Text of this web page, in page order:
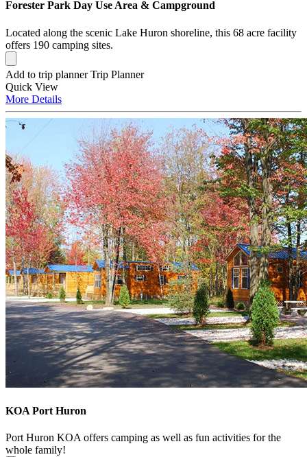
Forester Park Day Use Area & Campground
Located along the scenic Lake Huron shoreline, this 68 acre facility
offers 190 camping sites.
Add to trip planner Trip Planner
Quick View
More Details
KOA Port Huron
Port Huron KOA offers camping as well as fun activities for the
whole family!